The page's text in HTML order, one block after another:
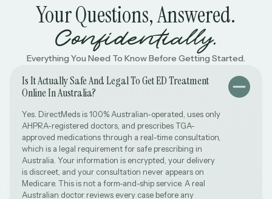
Your Questions, Answered.
Confidentially.
Everything You Need To Know Before Getting Started.
Is It Actually Safe And Legal To Get ED Treatment
Online In Australia?
Yes. DirectMeds is 100% Australian-operated, uses only
AHPRA-registered doctors, and prescribes TGA-
approved medications through a real-time consultation,
which is a legal requirement for safe prescribing in
Australia. Your information is encrypted, your delivery
is discreet, and your consultation never appears on
Medicare. This is not a form-and-ship service. A real
Australian doctor reviews every case before any